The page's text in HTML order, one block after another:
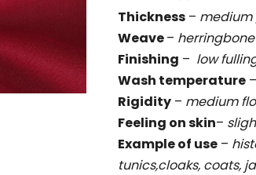
5
stars.
Thickness –
Weave– herringbone
Finishing – low
Wash temperature –
Rigidity – medium
Feeling on skin–
Example of use –
tunics,cloaks, coats,